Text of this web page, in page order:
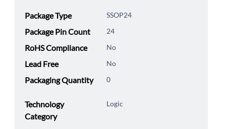
Package Type SSOP24
Package Pin Count 24
RoHS Compliance No
Lead Free No
Packaging Quantity 0
Technology
Category
Logic